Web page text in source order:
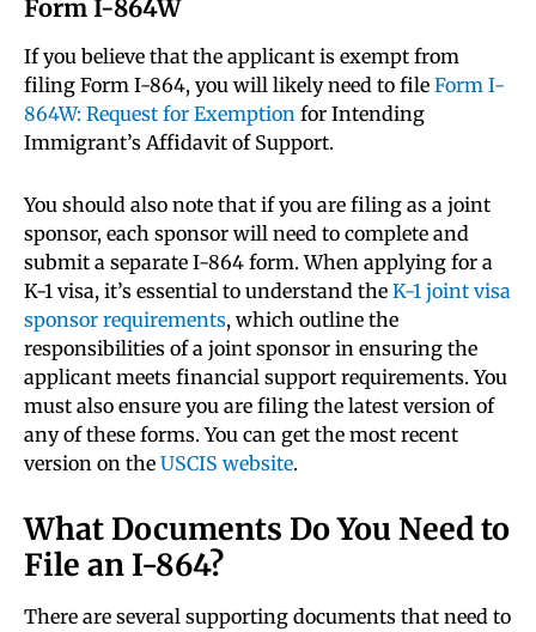
Form I-864W
If you believe that the applicant is exempt from
filing Form I-864, you will likely need to file Form I-
864W: Request for Exemption for Intending
Immigrant’s Affidavit of Support.
You should also note that if you are filing as a joint
sponsor, each sponsor will need to complete and
submit a separate I-864 form. When applying for a
K-1 visa, it’s essential to understand the K-1 joint visa
sponsor requirements, which outline the
responsibilities of a joint sponsor in ensuring the
applicant meets financial support requirements. You
must also ensure you are filing the latest version of
any of these forms. You can get the most recent
version on the USCIS website.
What Documents Do You Need to
File an I-864?
There are several supporting documents that need to